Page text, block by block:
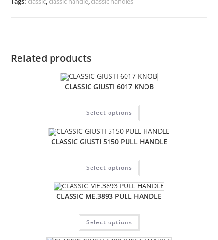
Related products
CLASSIC GIUSTI 6017 KNOB
Select options
CLASSIC GIUSTI 5150 PULL HANDLE
Select options
CLASSIC ME.3893 PULL HANDLE
Select options